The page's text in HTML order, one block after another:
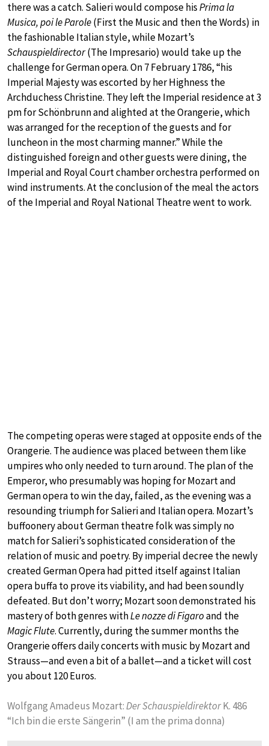
there was a catch. Salieri would compose hisPrima la
Musica, poi le Parole(First the Music and then the Words) in
the fashionable Italian style, while Mozart’s
Schauspieldirector(The Impresario) would take up the
challenge for German opera. On 7 February 1786, “his
Imperial Majesty was escorted by her Highness the
Archduchess Christine. They left the Imperial residence at 3
pm for Schönbrunn and alighted at the Orangerie, which
was arranged for the reception of the guests and for
luncheon in the most charming manner.” While the
distinguished foreign and other guests were dining, the
Imperial and Royal Court chamber orchestra performed on
wind instruments. At the conclusion of the meal the actors
of the Imperial and Royal National Theatre went to work.
The competing operas were staged at opposite ends of the
Orangerie. The audience was placed between them like
umpires who only needed to turn around. The plan of the
Emperor, who presumably was hoping for Mozart and
German opera to win the day, failed, as the evening was a
resounding triumph for Salieri and Italian opera. Mozart’s
buffoonery about German theatre folk was simply no
match for Salieri’s sophisticated consideration of the
relation of music and poetry. By imperial decree the newly
created German Opera had pitted itself against Italian
opera buffa to prove its viability, and had been soundly
defeated. But don’t worry; Mozart soon demonstrated his
mastery of both genres withLe nozze di Figaroand the
Magic Flute. Currently, during the summer months the
Orangerie offers daily concerts with music by Mozart and
Strauss—and even a bit of a ballet—and a ticket will cost
you about 120 Euros.
Wolfgang Amadeus Mozart:Der SchauspieldirektorK. 486
“Ich bin die erste Sängerin” (I am the prima donna)